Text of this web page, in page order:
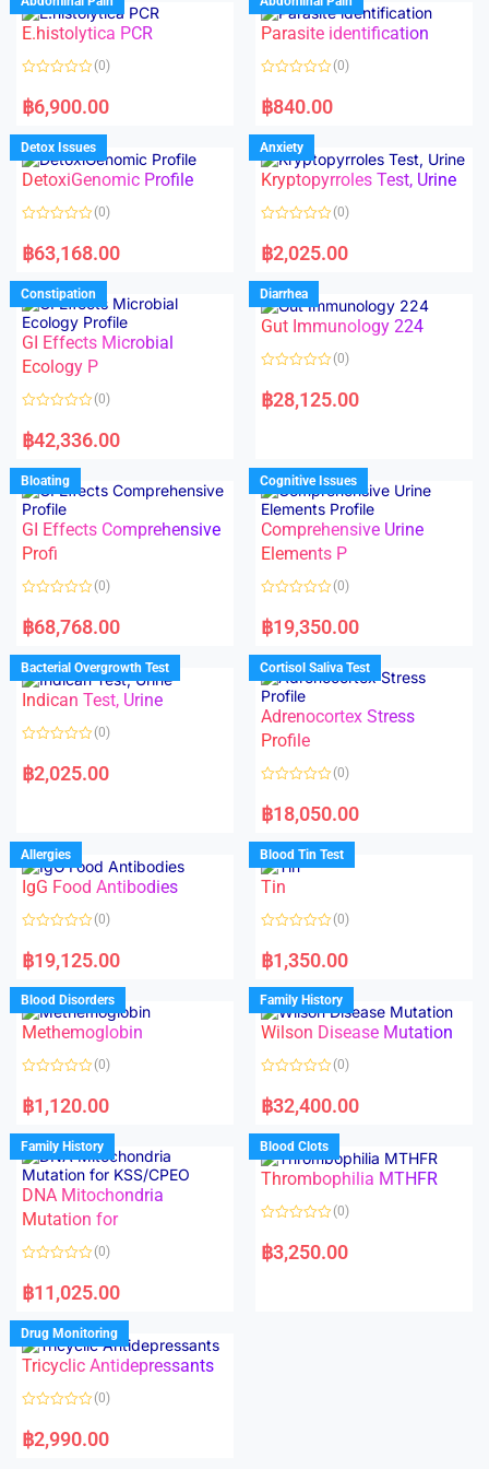
0
o
u
o
f
0
o
u
o
f
E.histolytica PCR
a
t
d
0
o
u
f
(0)
฿6,900.00
Parasite identification
a
t
d
0
o
u
f
(0)
฿840.00
Detox Issues
DetoxiGenomic Profile
a
t
d
0
o
u
t
o
f
5
(0)
฿63,168.00
Anxiety
Kryptopyrroles Test, Urine
a
t
d
0
o
u
f
(0)
฿2,025.00
Constipation
GI Effects Microbial
Ecology P
a
t
d
0
o
u
t
o
f
5
(0)
฿42,336.00
Diarrhea
Gut Immunology 224
a
t
u
t
o
f
5
(0)
฿28,125.00
Bloating
GI Effects Comprehensive
Profi
a
t
d
0
o
u
t
f
(0)
฿68,768.00
Cognitive Issues
Comprehensive Urine
Elements P
a
t
d
0
o
u
o
f
5
(0)
฿19,350.00
Bacterial Overgrowth Test
Indican Test, Urine
a
t
u
t
o
f
5
(0)
฿2,025.00
Cortisol Saliva Test
Adrenocortex Stress
Profile
a
t
d
0
o
u
f
(0)
฿18,050.00
Allergies
IgG Food Antibodies
a
t
d
0
o
u
o
f
(0)
฿19,125.00
Blood Tin Test
Tin
a
t
d
0
o
u
o
f
(0)
฿1,350.00
Blood Disorders
Methemoglobin
a
t
d
0
o
u
t
o
f
5
(0)
฿1,120.00
Family History
Wilson Disease Mutation
a
t
d
0
o
u
f
(0)
฿32,400.00
Family History
DNA Mitochondria
Mutation for
a
t
d
0
o
u
f
(0)
฿11,025.00
Blood Clots
Thrombophilia MTHFR
a
t
(0)
฿3,250.00
Drug Monitoring
Tricyclic Antidepressants
a
t
(0)
฿2,990.00